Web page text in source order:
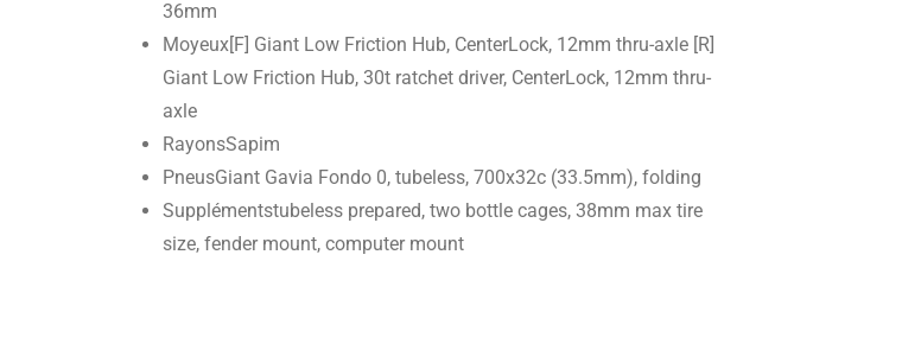
36mm
Moyeux[F] Giant Low Friction Hub, CenterLock, 12mm thru-axle [R]
Giant Low Friction Hub, 30t ratchet driver, CenterLock, 12mm thru-
axle
RayonsSapim
PneusGiant Gavia Fondo 0, tubeless, 700x32c (33.5mm), folding
Supplémentstubeless prepared, two bottle cages, 38mm max tire
size, fender mount, computer mount